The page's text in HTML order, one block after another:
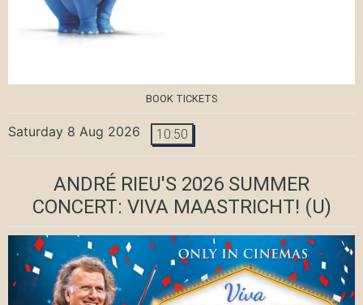
BOOK TICKETS
Saturday 8 Aug 2026 10:50
ANDRÉ RIEU'S 2026 SUMMER
CONCERT: VIVA MAASTRICHT! (U)